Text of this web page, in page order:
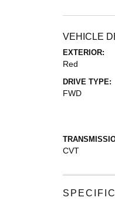
VEHICLE
EXTERIOR:
Red
DRIVE TYPE:
FWD
CVT